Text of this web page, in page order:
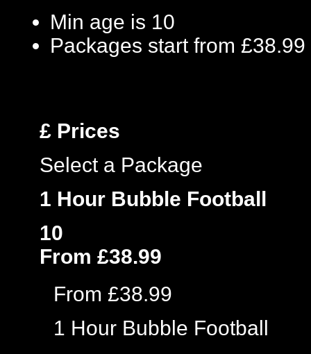
Min age is 10
Packages start from £38.99
£ Prices
Select a Package
1 Hour Bubble Football
10
From £38.99
From £38.99
1 Hour Bubble Football